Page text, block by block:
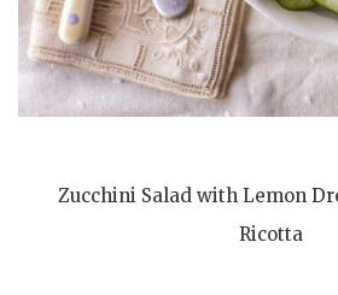
Zucchini Salad with Lemon
Ricotta